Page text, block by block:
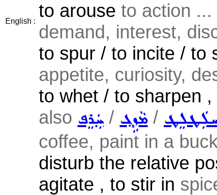
English :
to arouse to action ...
demand, interest,
to spur / to incite / to
appetite, curiosity,
to whet / to sharpen
also ܚܲܪܸܦ / ܡܵܙܹܓ݂ /
coffee, paint in a
disturb the relative
agitate , to stir in